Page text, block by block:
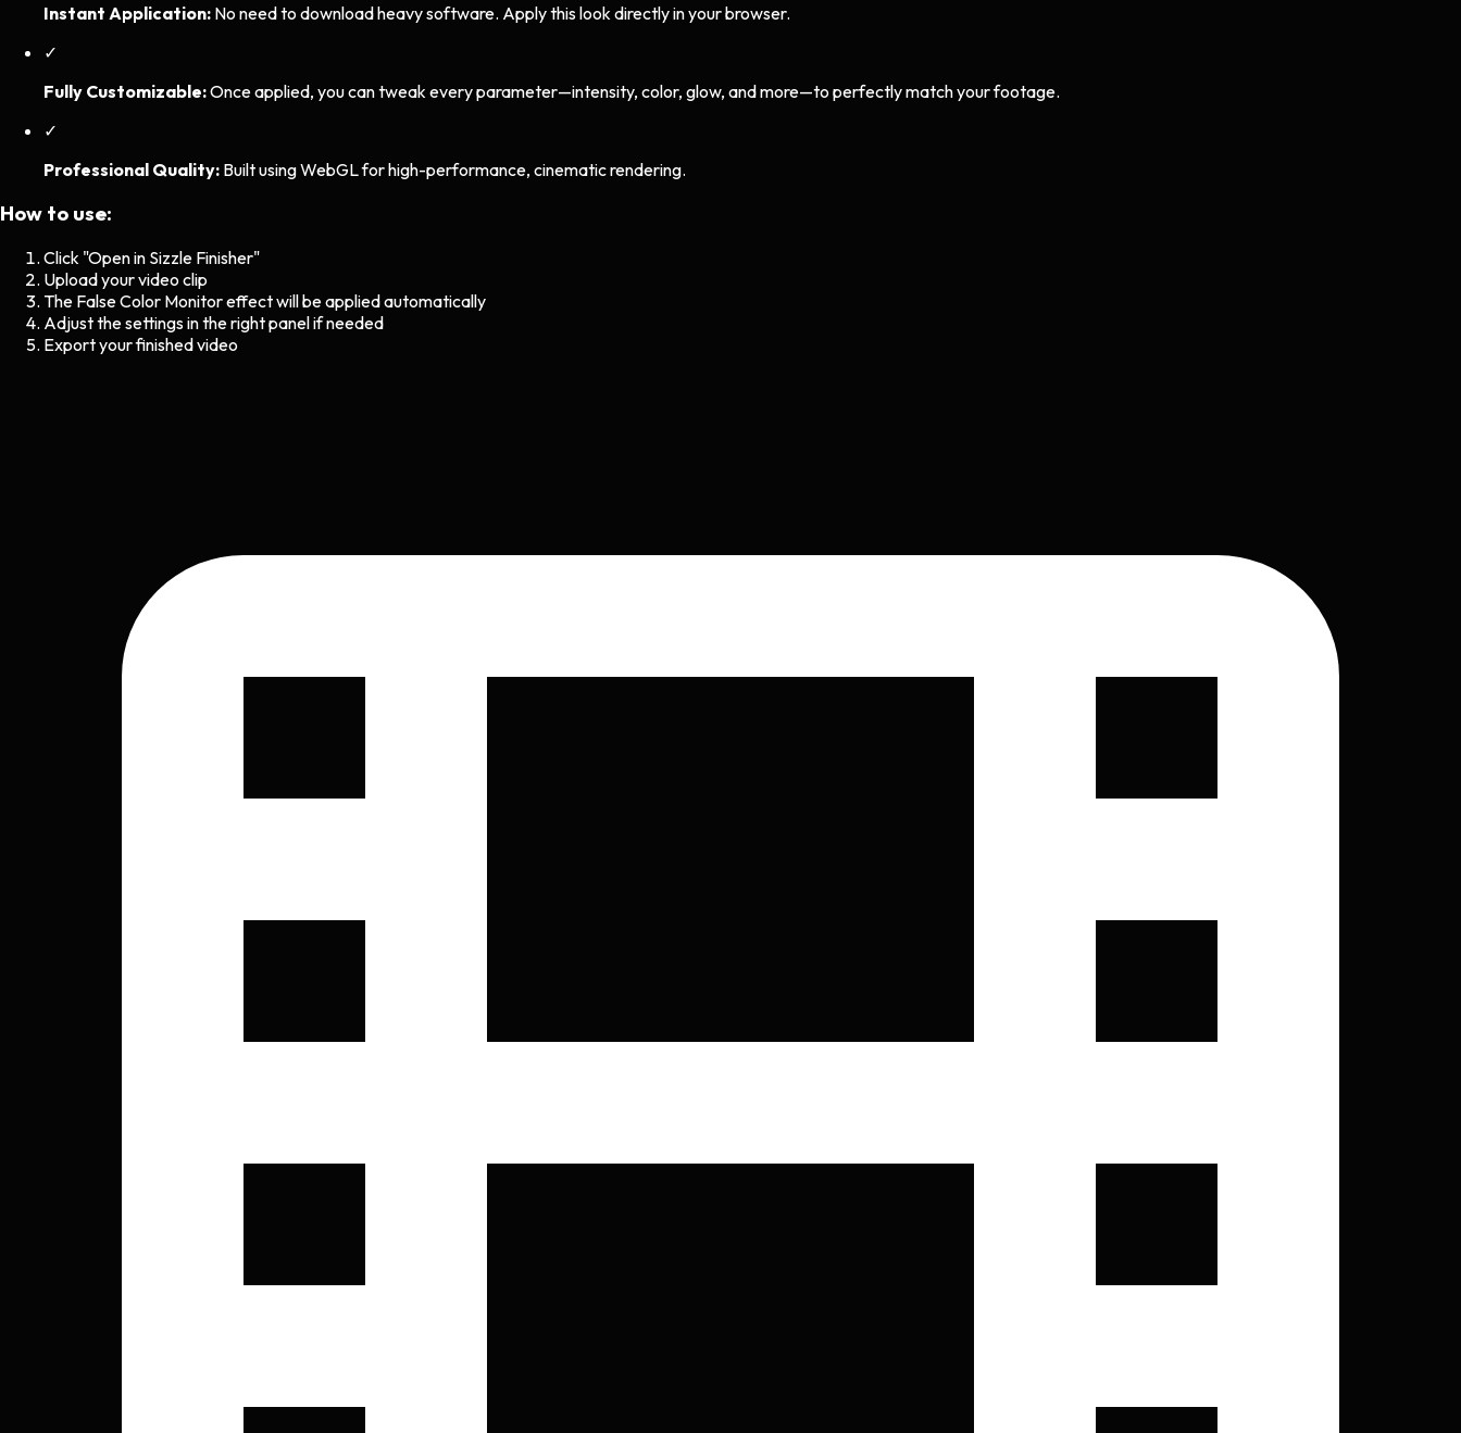
Instant Application: No need to download heavy software. Apply this look directly in your browser.
✓
Fully Customizable:Once applied, you can tweak every parameter—intensity, color, glow, and more—to perfectly match your footage.
✓
Professional Quality: Built using WebGL for high-performance, cinematic rendering.
How to use:
Click "Open in Sizzle Finisher"
Upload your video clip
The False Color Monitoreffect will be applied automatically
Adjust the settings in the right panel if needed
Export your finished video